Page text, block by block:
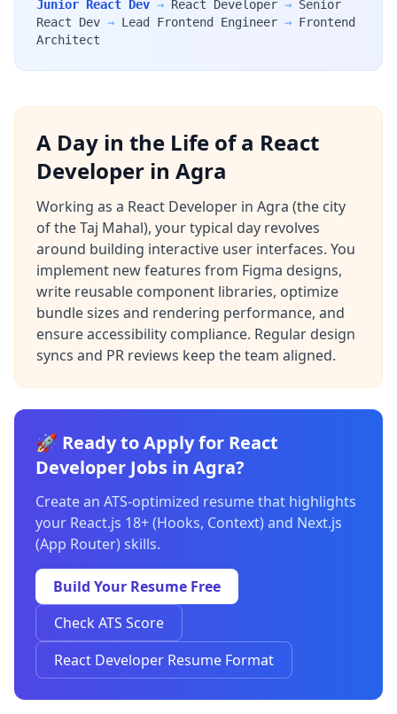
Junior React Dev → React Developer → Senior
React Dev → Lead Frontend Engineer → Frontend
Architect
A Day in the Life of a React
Developer in Agra
Working as a React Developer in Agra (the city
of the Taj Mahal), your typical day revolves
around building interactive user interfaces. You
implement new features from Figma designs,
write reusable component libraries, optimize
bundle sizes and rendering performance, and
ensure accessibility compliance. Regular design
syncs and PR reviews keep the team aligned.
🚀 Ready to Apply for React
Developer Jobs in Agra?
Create an ATS-optimized resume that highlights
your React.js 18+ (Hooks, Context) and Next.js
(App Router) skills.
Build Your Resume Free
Check ATS Score
React Developer Resume Format